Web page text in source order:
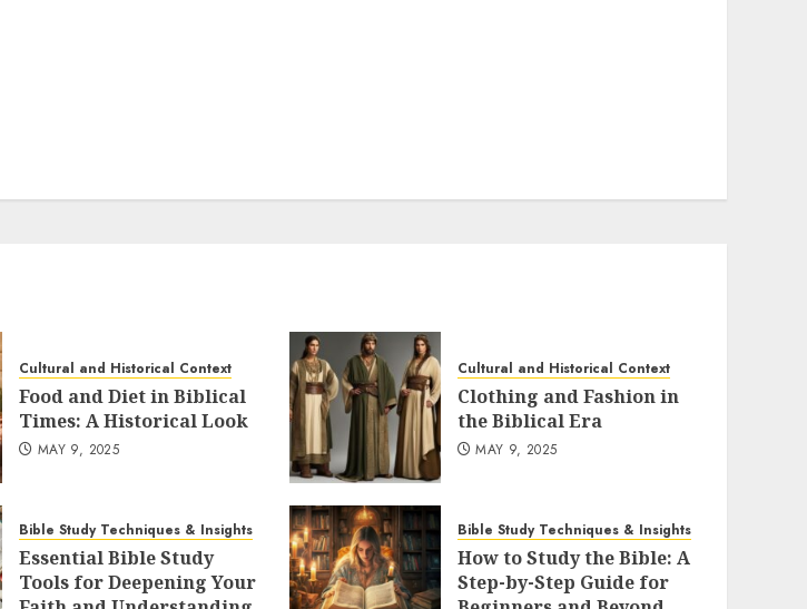
Cultural and Historical Context
Food and Diet in Biblical
Times: A Historical Look
MAY 9, 2025
Cultural and Historical Context
Clothing and Fashion in
the Biblical Era
MAY 9, 2025
Bible Study Techniques & Insights
Essential Bible Study
Tools for Deepening Your
Bible Study Techniques & Insights
How to Study the Bible: A
Step-by-Step Guide for